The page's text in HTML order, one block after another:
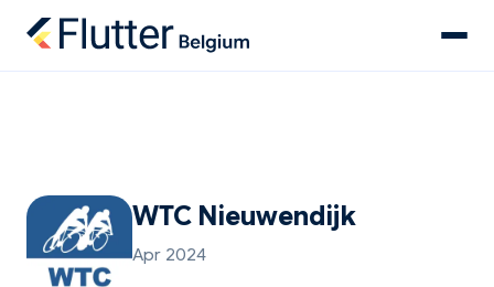
WTC Nieuwendijk
Apr 2024